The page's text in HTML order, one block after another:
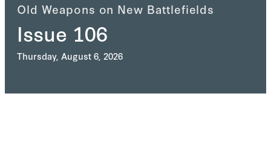
Old Weapons on New Battlefields
Issue 106
Thursday, August 6, 2026